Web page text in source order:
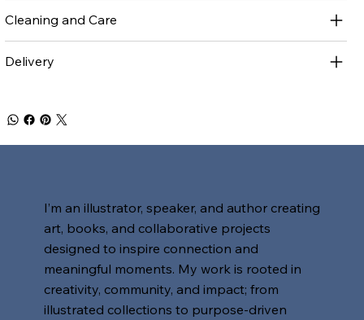
Cleaning and Care
Delivery
I’m an illustrator, speaker, and author creating
art, books, and collaborative projects
designed to inspire connection and
meaningful moments. My work is rooted in
creativity, community, and impact; from
illustrated collections to purpose-driven